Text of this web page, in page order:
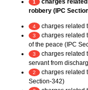
1
charges
robbery (IPC
4 charges related
3
charges related
of the peace (IPC
3
charges related
servant from
2
charges related
Section-342)